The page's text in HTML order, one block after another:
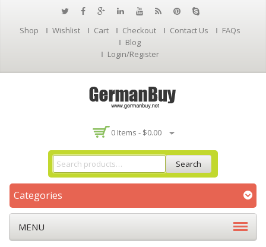
Shop Wishlist Cart Checkout Contact Us
FAQs
Blog
Login/Register
0 Items - $0.00
Search
Categories
MENU